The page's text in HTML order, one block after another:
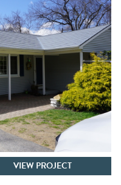
VIEW PROJECT